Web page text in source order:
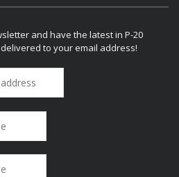
and have the latest in P-20
to your email address!